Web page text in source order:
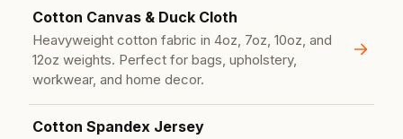
Cotton Canvas & Duck Cloth
Heavyweight cotton fabric in 4oz, 7oz, 10oz, and
12oz weights. Perfect for bags, upholstery,
workwear, and home decor.
Cotton Spandex Jersey